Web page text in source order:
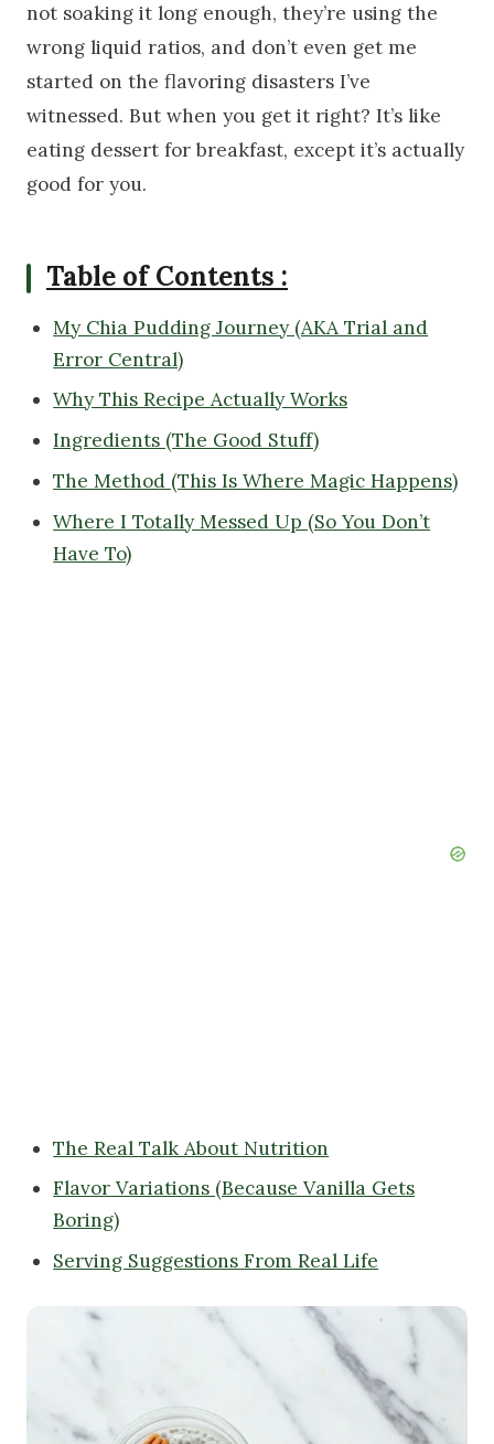
not soaking it long enough, they’re using the
wrong liquid ratios, and don’t even get me
started on the flavoring disasters I’ve
witnessed. But when you get it right? It’s like
eating dessert for breakfast, except it’s actually
good for you.
Table of Contents :
My Chia Pudding Journey (AKA Trial and
Error Central)
Why This Recipe Actually Works
Ingredients (The Good Stuff)
The Method (This Is Where Magic Happens)
Where I Totally Messed Up (So You Don’t
Have To)
The Real Talk About Nutrition
Flavor Variations (Because Vanilla Gets
Boring)
Serving Suggestions From Real Life